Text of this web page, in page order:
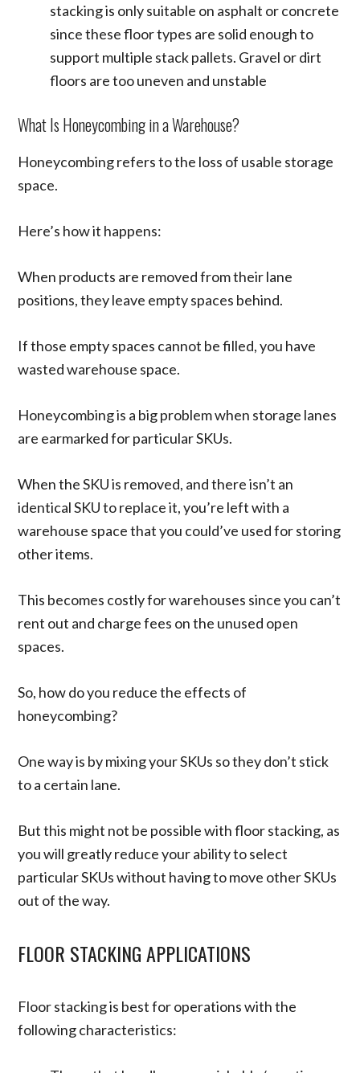
stacking is only suitable on asphalt or concrete
since these floor types are solid enough to
support multiple stack pallets. Gravel or dirt
floors are too uneven and unstable
What Is Honeycombing in a Warehouse?
Honeycombing refers to the loss of usable storage
space.
Here’s how it happens:
When products are removed from their lane
positions, they leave empty spaces behind.
If those empty spaces cannot be filled, you have
wasted warehouse space.
Honeycombing is a big problem when storage lanes
are earmarked for particular SKUs.
When the SKU is removed, and there isn’t an
identical SKU to replace it, you’re left with a
warehouse space that you could’ve used for storing
other items.
This becomes costly for warehouses since you can’t
rent out and charge fees on the unused open
spaces.
So, how do you reduce the effects of
honeycombing?
One way is by mixing your SKUs so they don’t stick
to a certain lane.
But this might not be possible with floor stacking, as
you will greatly reduce your ability to select
particular SKUs without having to move other SKUs
out of the way.
FLOOR STACKING APPLICATIONS
Floor stacking is best for operations with the
following characteristics: